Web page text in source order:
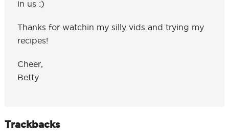
in us :)
Thanks for watchin my silly vids and trying my
recipes!
Cheer,
Betty
Trackbacks